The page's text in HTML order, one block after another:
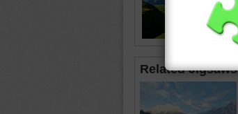
Related Jigsaws